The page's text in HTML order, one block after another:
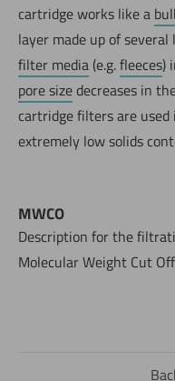
cartridge works like a
layer made up of
filter media (e.g.fleeces)
pore sizedecreases in
cartridge filters are
extremely low solids
MWCO
Description for the
Molecular Weight Cut